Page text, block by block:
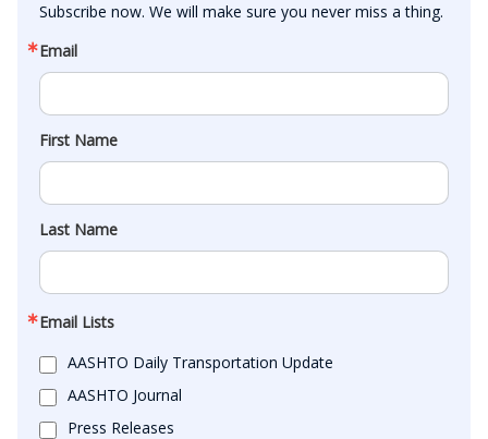
Subscribe now. We will make sure you never miss a thing.
Email
First Name
Last Name
Email Lists
AASHTO Daily Transportation Update
AASHTO Journal
Press Releases